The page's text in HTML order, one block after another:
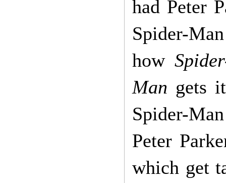
had Peter
Spider-
how
Man gets
Spider-
Peter
which get